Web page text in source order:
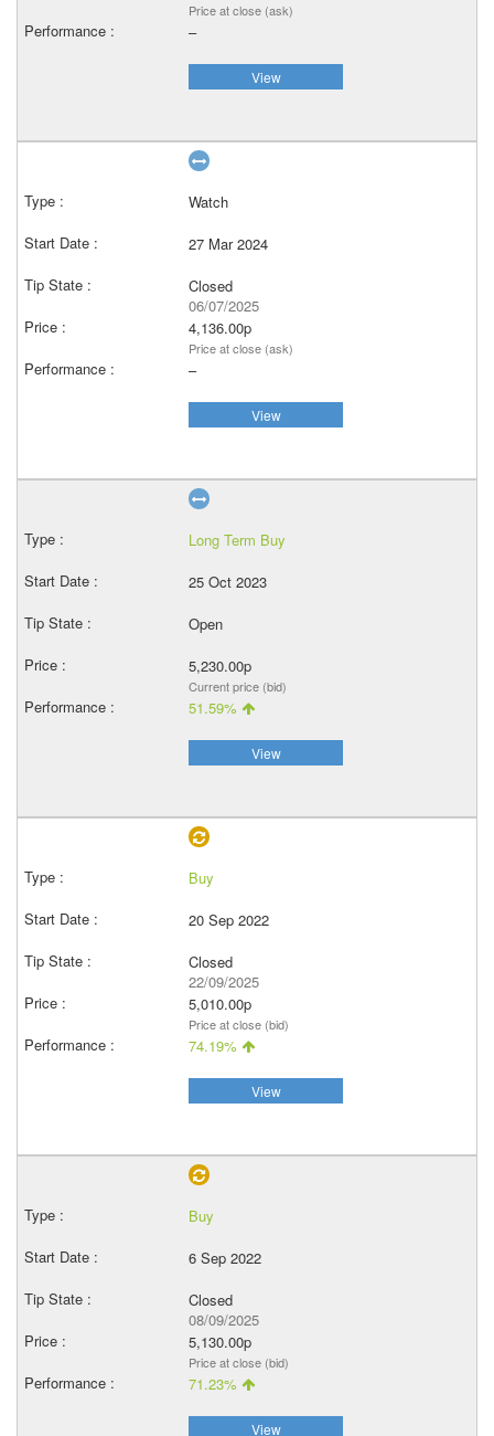
Price at close (ask)
–
View
Watch
27 Mar 2024
Closed
06/07/2025
4,136.00p
Price at close (ask)
–
View
Long Term Buy
25 Oct 2023
Open
5,230.00p
Current price (bid)
51.59%
View
Buy
20 Sep 2022
Closed
22/09/2025
5,010.00p
Price at close (bid)
74.19%
View
Buy
6 Sep 2022
Closed
08/09/2025
5,130.00p
Price at close (bid)
71.23%
View